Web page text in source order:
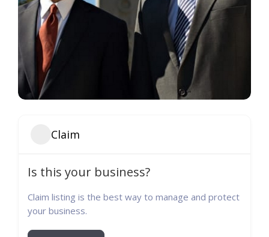
Claim
Is this your business?
Claim listing is the best way to manage and protect
your business.